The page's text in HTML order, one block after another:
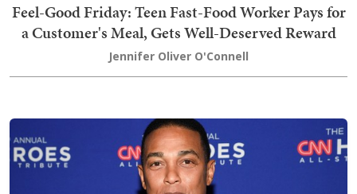
Feel-Good Friday: Teen Fast-Food Worker Pays for
a Customer's Meal, Gets Well-Deserved Reward
Jennifer Oliver O'Connell